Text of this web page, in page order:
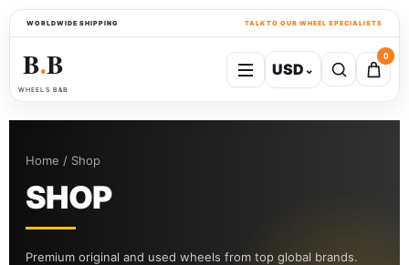
WORLDWIDE SHIPPING TALK TO OUR WHEEL SPECIALISTS
B●B
WHEELS B&B
USD⌄
0
Home / Shop
SHOP
Premium original and used wheels from top global brands.